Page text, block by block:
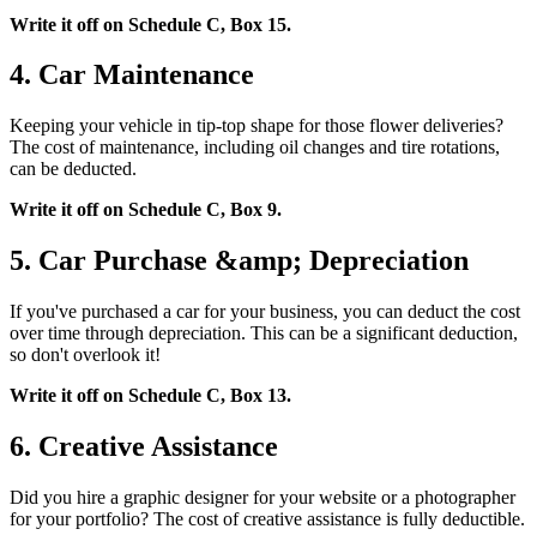
Write it off on Schedule C, Box 15.
4. Car Maintenance
Keeping your vehicle in tip-top shape for those flower deliveries?
The cost of maintenance, including oil changes and tire rotations,
can be deducted.
Write it off on Schedule C, Box 9.
5. Car Purchase &amp; Depreciation
If you've purchased a car for your business, you can deduct the cost
over time through depreciation. This can be a significant deduction,
so don't overlook it!
Write it off on Schedule C, Box 13.
6. Creative Assistance
Did you hire a graphic designer for your website or a photographer
for your portfolio? The cost of creative assistance is fully deductible.